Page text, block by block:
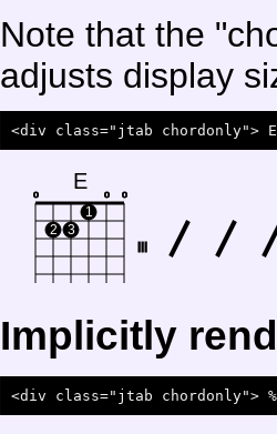
Note that the
adjusts display
E
o
2 3
1
o o
Implicitly